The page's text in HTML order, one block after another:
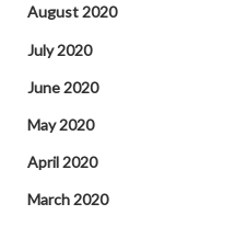
August 2020
July 2020
June 2020
May 2020
April 2020
March 2020